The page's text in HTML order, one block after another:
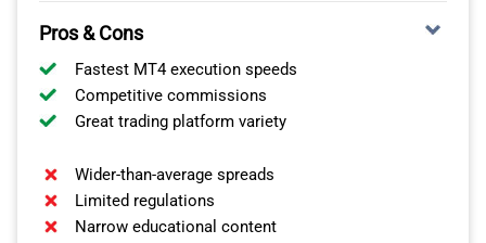
Pros & Cons
Fastest MT4 execution speeds
Competitive commissions
Great trading platform variety
Wider-than-average spreads
Limited regulations
Narrow educational content